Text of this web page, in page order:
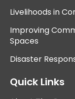
Livelihoods in
Improving
Spaces
Disaster
Quick Links